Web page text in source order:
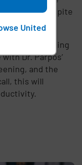
using it, despite
fine.
secure texting
Dr. Parpos’
and the
this will
United